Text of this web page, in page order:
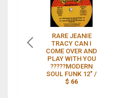
RARE JEANIE
TRACY CAN I
COME OVER AND
PLAY WITH YOU
?????MODERN
SOUL FUNK 12" /
$ 66